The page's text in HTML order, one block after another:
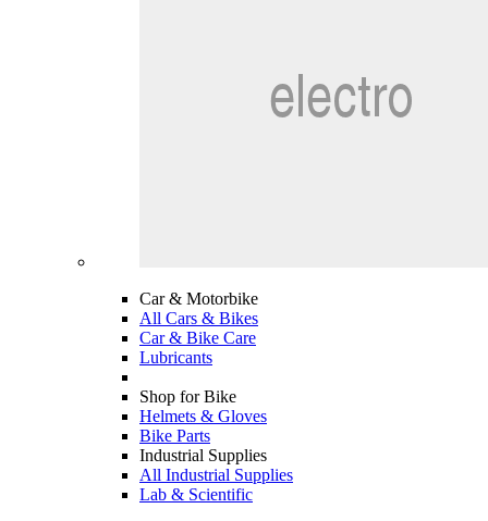
Car & Motorbike
All Cars & Bikes
Car & Bike Care
Lubricants
Shop for Bike
Helmets & Gloves
Bike Parts
Industrial Supplies
All Industrial Supplies
Lab & Scientific